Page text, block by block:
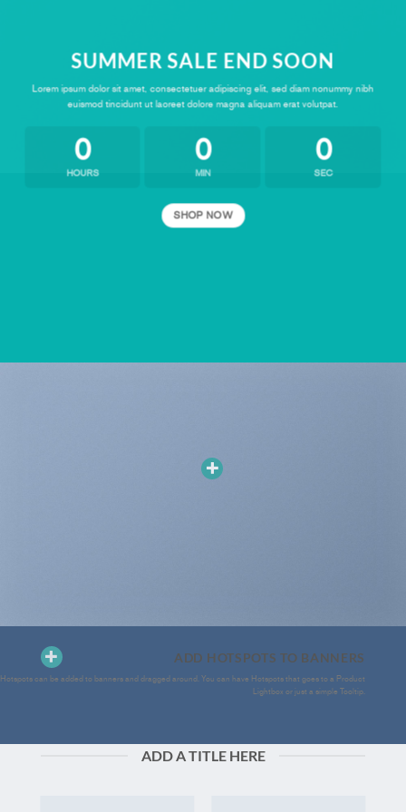
SUMMER SALE END SOON
Lorem ipsum dolor sit amet, consectetuer adipiscing elit, sed diam nonummy nibh
euismod tincidunt ut laoreet dolore magna aliquam erat volutpat.
0
HOURS
0
MIN
0
SEC
SHOP NOW
ADD HOTSPOTS TO BANNERS
Hotspots can be added to banners and dragged around. You can have Hotspots that goes to a Product
Lightbox or just a simple Tooltip.
ADD A TITLE HERE